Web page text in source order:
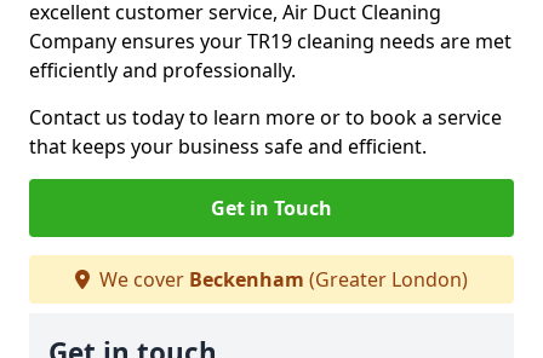
excellent customer service, Air Duct Cleaning
Company ensures your TR19 cleaning needs are met
efficiently and professionally.
Contact us today to learn more or to book a service
that keeps your business safe and efficient.
Get in Touch
We cover Beckenham (Greater London)